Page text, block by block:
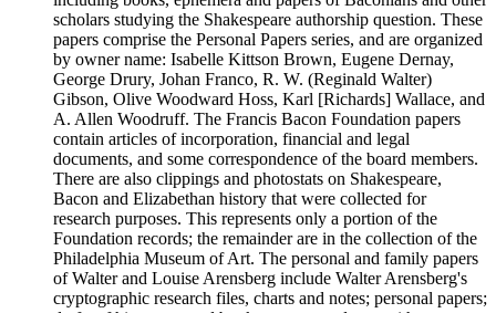
scholars studying the Shakespeare authorship question. These
papers comprise the Personal Papers series, and are organized
by owner name: Isabelle Kittson Brown, Eugene Dernay,
George Drury, Johan Franco, R. W. (Reginald Walter)
Gibson, Olive Woodward Hoss, Karl [Richards] Wallace, and
A. Allen Woodruff. The Francis Bacon Foundation papers
contain articles of incorporation, financial and legal
documents, and some correspondence of the board members.
There are also clippings and photostats on Shakespeare,
Bacon and Elizabethan history that were collected for
research purposes. This represents only a portion of the
Foundation records; the remainder are in the collection of the
Philadelphia Museum of Art. The personal and family papers
of Walter and Louise Arensberg include Walter Arensberg's
cryptographic research files, charts and notes; personal papers;